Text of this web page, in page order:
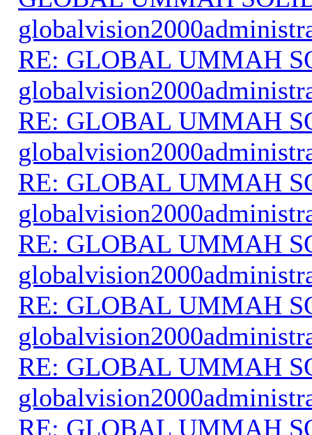
RE: GLOBAL UMMAH
RE: GLOBAL UMMAH
RE: GLOBAL UMMAH
RE: GLOBAL UMMAH
RE: GLOBAL UMMAH
RE: GLOBAL UMMAH
RE: GLOBAL UMMAH